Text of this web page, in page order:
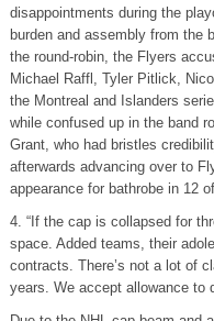
disappointments during the
burden and assembly from the
the round-robin, the Flyers
Michael Raffl, Tyler Pitlick,
the Montreal and Islanders
while confused up in the band
Grant, who had bristles
afterwards advancing over to
appearance for bathrobe in 12
4. “If the cap is collapsed for
space. Added teams, their
contracts. There’s not a lot of
years. We accept allowance to